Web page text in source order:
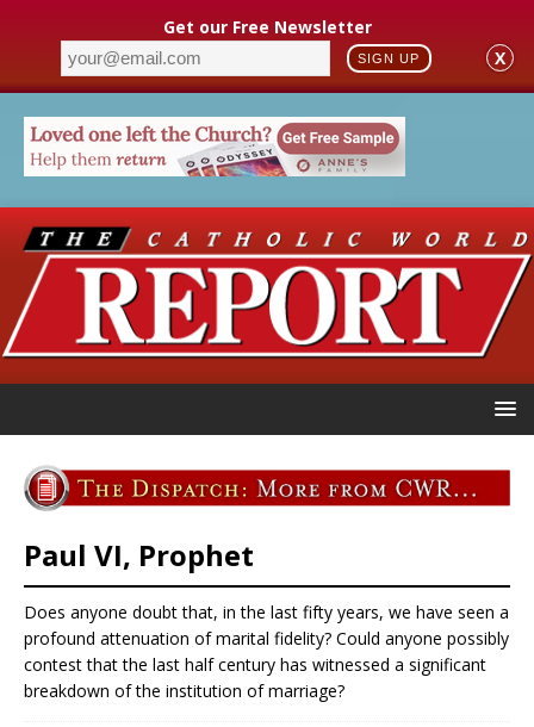
Get our Free Newsletter
SIGN UP X
Paul VI, Prophet
Does anyone doubt that, in the last fifty years, we have seen a
profound attenuation of marital fidelity? Could anyone possibly
contest that the last half century has witnessed a significant
breakdown of the institution of marriage?